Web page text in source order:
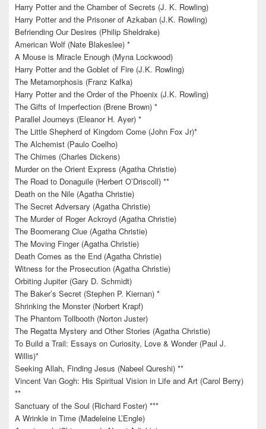
Harry Potter and the Chamber of Secrets (J. K. Rowling)
Harry Potter and the Prisoner of Azkaban (J.K. Rowling)
Befriending Our Desires (Philip Sheldrake)
American Wolf (Nate Blakeslee) *
A Mouse is Miracle Enough (Myna Lockwood)
Harry Potter and the Goblet of Fire (J.K. Rowling)
The Metamorphosis (Franz Kafka)
Harry Potter and the Order of the Phoenix (J.K. Rowling)
The Gifts of Imperfection (Brene Brown) *
Parallel Journeys (Eleanor H. Ayer) *
The Little Shepherd of Kingdom Come (John Fox Jr)*
The Alchemist (Paulo Coelho)
The Chimes (Charles Dickens)
Murder on the Orient Express (Agatha Christie)
The Road to Donaguile (Herbert O’Driscoll) **
Death on the Nile (Agatha Christie)
The Secret Adversary (Agatha Christie)
The Murder of Roger Ackroyd (Agatha Christie)
The Boomerang Clue (Agatha Christie)
The Moving Finger (Agatha Christie)
Death Comes as the End (Agatha Christie)
Witness for the Prosecution (Agatha Christie)
Orbiting Jupiter (Gary D. Schmidt)
The Baker’s Secret (Stephen P. Kiernan) *
Shrinking the Monster (Norbert Krapf)
The Phantom Tollbooth (Norton Juster)
The Regatta Mystery and Other Stories (Agatha Christie)
To Build a Trail: Essays on Curiosity, Love & Wonder (Paul J.
Willis)*
Seeking Allah, Finding Jesus (Nabeel Qureshi) **
Vincent Van Gogh: His Spiritual Vision in Life and Art (Carol Berry)
**
Sanctuary of the Soul (Richard Foster) ***
A Wrinkle in Time (Madeleine L’Engle)